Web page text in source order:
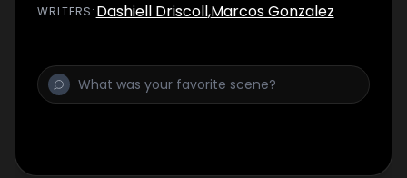
WRITERS: Dashiell Driscoll,Marcos Gonzalez